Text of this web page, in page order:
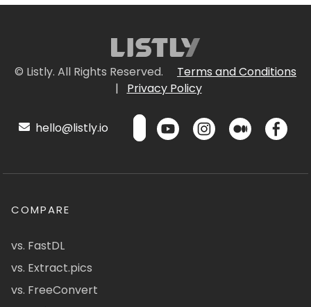
© Listly. All Rights Reserved.
Terms and Conditions
|
Privacy Policy
hello@listly.io
COMPARE
vs. FastDL
vs. Extract.pics
vs. FreeConvert